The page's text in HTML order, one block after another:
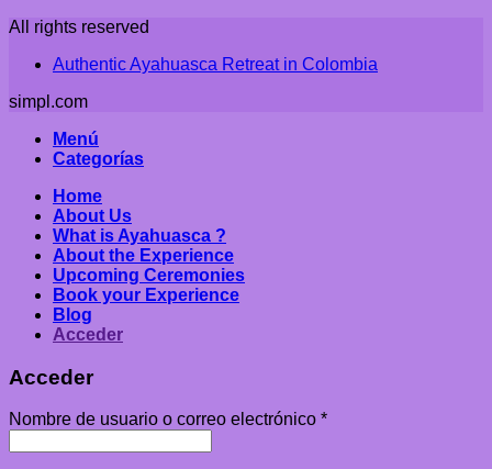
All rights reserved
Authentic Ayahuasca Retreat in Colombia
simpl.com
Menú
Categorías
Home
About Us
What is Ayahuasca ?
About the Experience
Upcoming Ceremonies
Book your Experience
Blog
Acceder
Acceder
Nombre de usuario o correo electrónico *